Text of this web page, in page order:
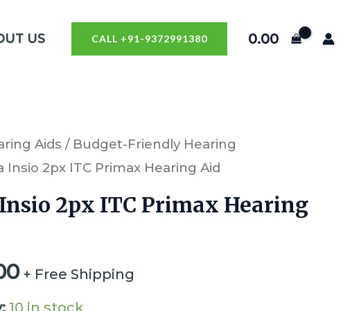
US CALL +91-9372991380 0.00
Aids / Budget-Friendly Hearing
Insio 2px ITC Primax Hearing Aid
2px ITC Primax Hearing
+ Free Shipping